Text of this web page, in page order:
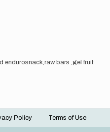
endurosnack,raw bars ,gel fruit
Policy Terms of Use